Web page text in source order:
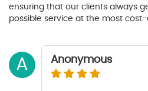
ensuring that our clients always
possible service at the most
A Anonymous